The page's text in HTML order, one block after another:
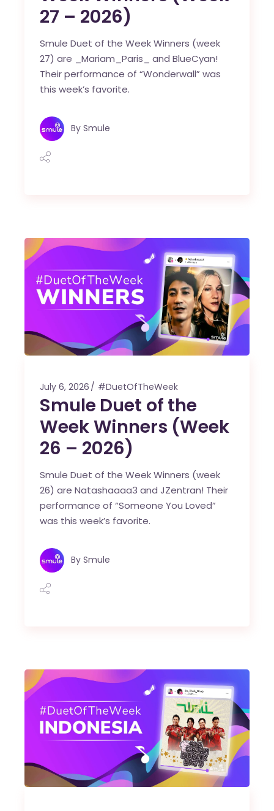
27 – 2026)
Smule Duet of the Week Winners (week
27) are _Mariam_Paris_ and BlueCyan!
Their performance of “Wonderwall” was
this week’s favorite.
By Smule
July 6, 2026 #DuetOfTheWeek
Smule Duet of the
Week Winners (Week
26 – 2026)
Smule Duet of the Week Winners (week
26) are Natashaaaa3 and JZentran! Their
performance of “Someone You Loved”
was this week’s favorite.
By Smule